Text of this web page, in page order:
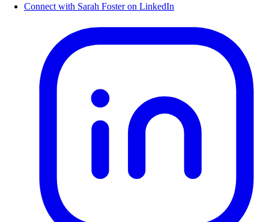
Connect with Sarah Foster on LinkedIn